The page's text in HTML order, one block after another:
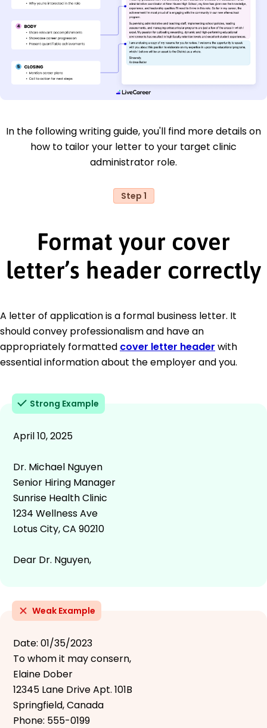
In the following writing guide, you'll find more details on
how to tailor your letter to your target clinic
administrator role.
Step 1
Format your cover
letter’s header correctly
A letter of application is a formal business letter. It
should convey professionalism and have an
appropriately formatted cover letter header with
essential information about the employer and you.
Strong Example
April 10, 2025
Dr. Michael Nguyen
Senior Hiring Manager
Sunrise Health Clinic
1234 Wellness Ave
Lotus City, CA 90210
Dear Dr. Nguyen,
Weak Example
Date: 01/35/2023
To whom it may consern,
Elaine Dober
12345 Lane Drive Apt. 101B
Springfield, Canada
Phone: 555-0199